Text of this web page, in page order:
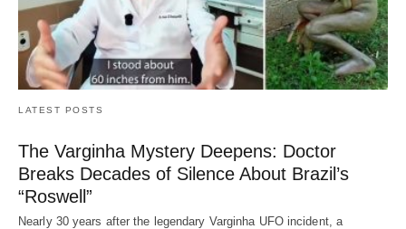
LATEST POSTS
The Varginha Mystery Deepens: Doctor
Breaks Decades of Silence About Brazil’s
“Roswell”
Nearly 30 years after the legendary Varginha UFO incident, a